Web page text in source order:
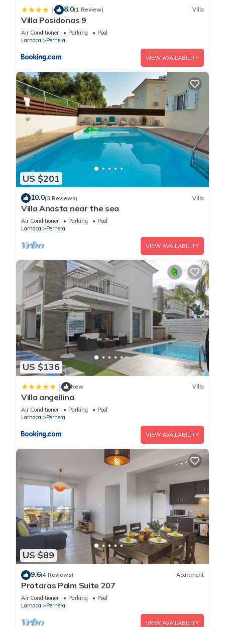
| 8.0(1 Review) Villa
Villa Posidonas 9
Air Conditioner Parking
Pool
Larnaca
Pernera
VIEW AVAILABILITY
US $201
10.0(3 Reviews) Villa
Villa Anasta near the sea
Air Conditioner Parking
Pool
Larnaca
Pernera
VIEW AVAILABILITY
US $136
| New Villa
Villa angellina
Air Conditioner Parking
Pool
Larnaca
Pernera
VIEW AVAILABILITY
US $89
9.6(4 Reviews) Apartment
Protaras Palm Suite 207
Air Conditioner Parking
Pool
Larnaca
Pernera
VIEW AVAILABILITY